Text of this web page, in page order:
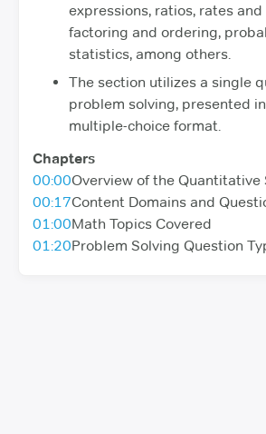
expressions, ratios, rates
factoring and ordering,
statistics, among others.
The section utilizes a single
problem solving, presented
multiple-choice format.
Chapters
00:00Overview of the Quantitative
00:17Content Domains and
01:00Math Topics Covered
01:20Problem Solving Question